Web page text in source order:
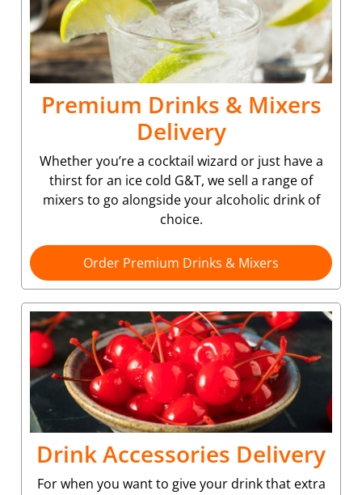
Premium Drinks & Mixers
Delivery
Whether you’re a cocktail wizard or just have a
thirst for an ice cold G&T, we sell a range of
mixers to go alongside your alcoholic drink of
choice.
Order Premium Drinks & Mixers
Drink Accessories Delivery
For when you want to give your drink that extra